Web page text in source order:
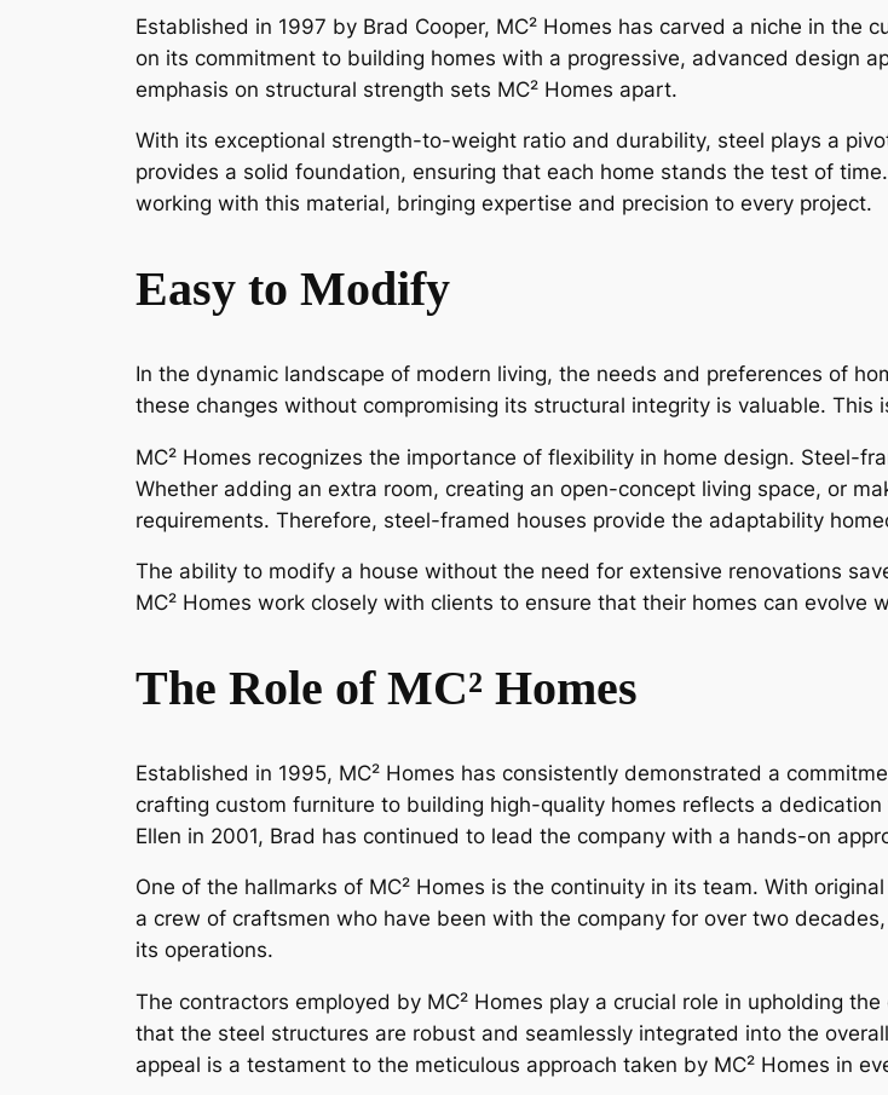
Established in 1997 by Brad Cooper, MC² Homes has carved a niche in the
on its commitment to building homes with a progressive, advanced design
emphasis on structural strength sets MC² Homes apart.
With its exceptional strength-to-weight ratio and durability, steel plays a
provides a solid foundation, ensuring that each home stands the test of
working with this material, bringing expertise and precision to every project.
Easy to Modify
In the dynamic landscape of modern living, the needs and preferences of
these changes without compromising its structural integrity is valuable.
MC² Homes recognizes the importance of flexibility in home design. Steel-
Whether adding an extra room, creating an open-concept living space, or
requirements. Therefore, steel-framed houses provide the adaptability
The ability to modify a house without the need for extensive renovations
MC² Homes work closely with clients to ensure that their homes can
The Role of MC² Homes
Established in 1995, MC² Homes has consistently demonstrated a
crafting custom furniture to building high-quality homes reflects a
Ellen in 2001, Brad has continued to lead the company with a hands-on
One of the hallmarks of MC² Homes is the continuity in its team. With
a crew of craftsmen who have been with the company for over two
its operations.
The contractors employed by MC² Homes play a crucial role in upholding
that the steel structures are robust and seamlessly integrated into the
appeal is a testament to the meticulous approach taken by MC² Homes in